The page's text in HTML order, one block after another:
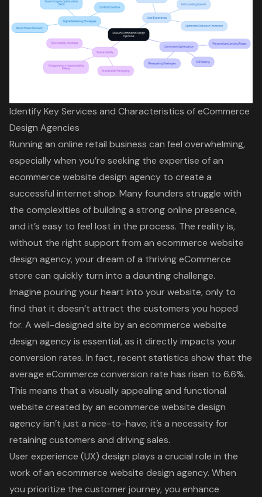
Identify Key Services and Characteristics of eCommerce
Design Agencies
Running an online retail business can feel overwhelming,
especially when you’re seeking the expertise of an
ecommerce website design agency to create a
successful internet shop. Many founders struggle with
the complexities of building a strong online presence,
and it’s easy to feel lost in the process. The reality is,
without the right support from an ecommerce website
design agency, your dream of a thriving eCommerce
store can quickly turn into a daunting challenge.
Imagine pouring your heart into your website, only to
find that it doesn’t attract the customers you hoped
for. A well-designed site by an ecommerce website
design agency is essential, as it directly impacts your
conversion rates. In fact, recent statistics show that the
average eCommerce conversion rate has risen to 6.6%.
This means that a visually appealing and functional
website created by an ecommerce website design
agency isn’t just a nice-to-have; it’s a necessity for
retaining customers and driving sales.
User experience (UX) design plays a crucial role in the
work of an ecommerce website design agency. When
you prioritize the customer journey, you enhance